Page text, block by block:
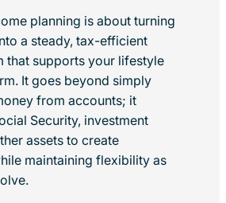
planning is about turning
a steady, tax-efficient
that supports your lifestyle
It goes beyond simply
from accounts; it
Security, investment
assets to create
maintaining flexibility as